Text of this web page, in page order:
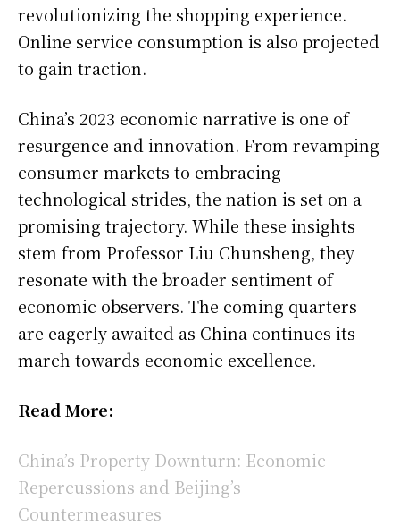
revolutionizing the shopping experience.
Online service consumption is also projected
to gain traction.
China’s 2023 economic narrative is one of
resurgence and innovation. From revamping
consumer markets to embracing
technological strides, the nation is set on a
promising trajectory. While these insights
stem from Professor Liu Chunsheng, they
resonate with the broader sentiment of
economic observers. The coming quarters
are eagerly awaited as China continues its
march towards economic excellence.
Read More:
China’s Property Downturn: Economic
Repercussions and Beijing’s
Countermeasures